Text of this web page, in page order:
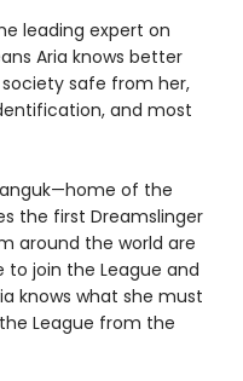
leading expert on
Aria knows better
safe from her,
and most
of the
the first Dreamslinger
around the world are
join the League and
knows what she must
League from the